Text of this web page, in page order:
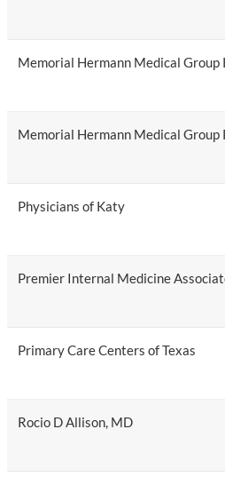
Memorial Hermann Medical Group
Memorial Hermann Medical
Physicians of Katy
Premier Internal Medicine
Primary Care Centers of Texas
Rocio D Allison, MD